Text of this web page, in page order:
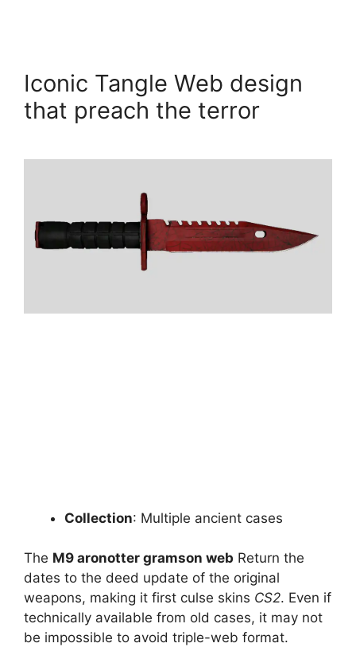
Iconic Tangle Web design
that preach the terror
Collection: Multiple ancient cases
The M9 aronotter gramson web Return the
dates to the deed update of the original
weapons, making it first culse skins CS2. Even if
technically available from old cases, it may not
be impossible to avoid triple-web format.